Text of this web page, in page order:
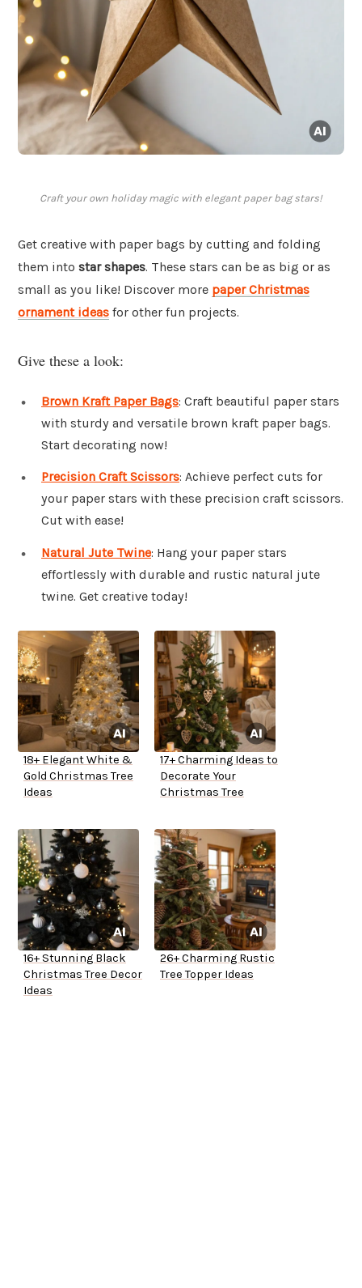
Craft your own holiday magic with elegant paper bag stars!
Get creative with paper bags by cutting and folding
them into star shapes. These stars can be as big or as
small as you like! Discover more paper Christmas
ornament ideas for other fun projects.
Give these a look:
Brown Kraft Paper Bags: Craft beautiful paper stars
with sturdy and versatile brown kraft paper bags.
Start decorating now!
Precision Craft Scissors: Achieve perfect cuts for
your paper stars with these precision craft scissors.
Cut with ease!
Natural Jute Twine: Hang your paper stars
effortlessly with durable and rustic natural jute
twine. Get creative today!
18+ Elegant White &
Gold Christmas Tree
Ideas
17+ Charming Ideas to
Decorate Your
Christmas Tree
16+ Stunning Black
Christmas Tree Decor
Ideas
26+ Charming Rustic
Tree Topper Ideas